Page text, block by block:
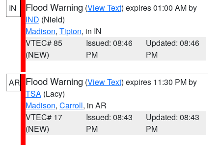
IN Flood Warning (View Text) expires 01:00 AM by
IND (Nield)
Madison, Tipton, in IN
VTEC# 85
(NEW)
Issued: 08:46
PM
Updated: 08:46
PM
AR Flood Warning (View Text) expires 11:30 PM by
TSA (Lacy)
Madison, Carroll, in AR
VTEC# 17
(NEW)
Issued: 08:43
PM
Updated: 08:43
PM